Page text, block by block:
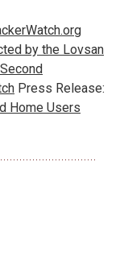
by the Lovsan
Press Release:
Home Users